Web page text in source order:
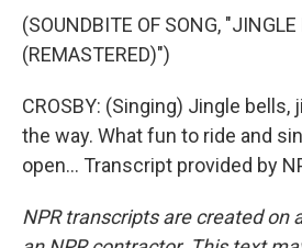
(SOUNDBITE OF SONG, "JINGLE
(REMASTERED)")
CROSBY: (Singing) Jingle bells,
the way. What fun to ride and
open... Transcript provided by
NPR transcripts are created on